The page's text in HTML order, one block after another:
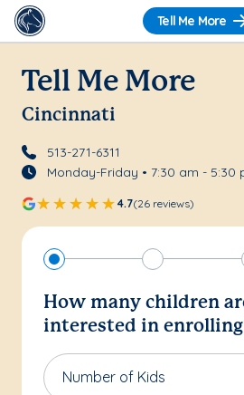
Tell Me More
Tell Me More
Cincinnati
513-271-6311
Monday-Friday • 7:30 am - 5:30
4.7(26 reviews)
How many children
interested in
Number of Kids